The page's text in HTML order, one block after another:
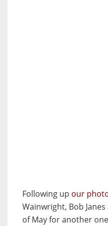
Following up our
Wainwright, Bob
of May for another